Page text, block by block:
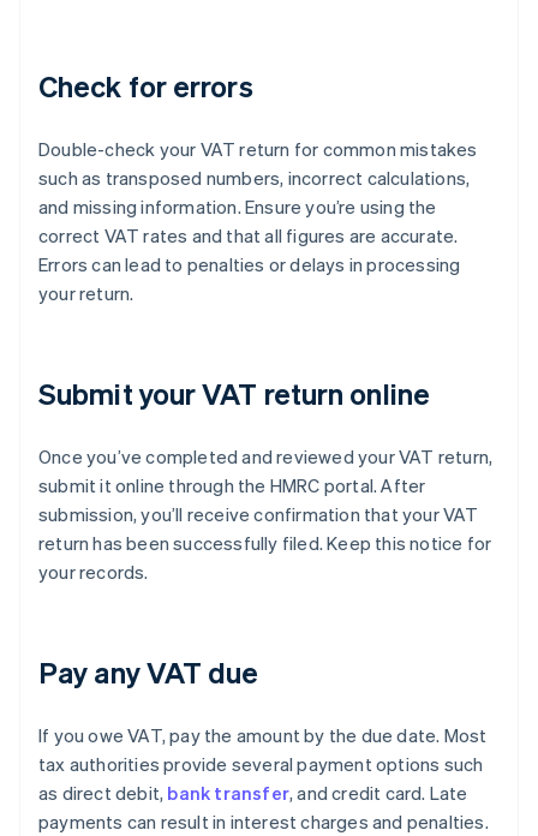
Check for errors
Double-check your VAT return for common mistakes
such as transposed numbers, incorrect calculations,
and missing information. Ensure you’re using the
correct VAT rates and that all figures are accurate.
Errors can lead to penalties or delays in processing
your return.
Submit your VAT return online
Once you’ve completed and reviewed your VAT return,
submit it online through the HMRC portal. After
submission, you’ll receive confirmation that your VAT
return has been successfully filed. Keep this notice for
your records.
Pay any VAT due
If you owe VAT, pay the amount by the due date. Most
tax authorities provide several payment options such
as direct debit, bank transfer, and credit card. Late
payments can result in interest charges and penalties.